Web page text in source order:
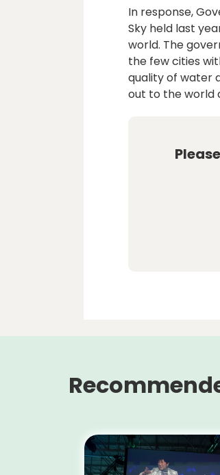
In response,
Sky held last
world. The
the few cities
quality of water
out to the world